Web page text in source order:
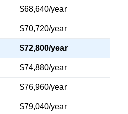
$68,640/year
$70,720/year
$72,800/year
$74,880/year
$76,960/year
$79,040/year